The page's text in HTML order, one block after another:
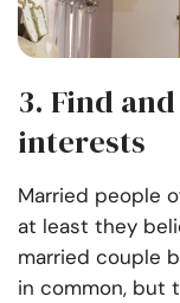
3. Find
interests
Married people
at least they
married couple
in common, but